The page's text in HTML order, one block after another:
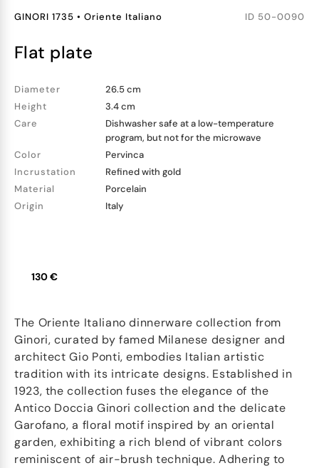
GINORI 1735 • Oriente Italiano ID 50-0090
flat plate
Diameter
26.5 cm
Height
3.4 cm
Care
Dishwasher safe at a low-temperature
program, but not for the microwave
Color
Pervinca
Incrustation
Refined with gold
Material
Porcelain
Origin
Italy
130 €
The Oriente Italiano dinnerware collection from
Ginori, curated by famed Milanese designer and
architect Gio Ponti, embodies Italian artistic
tradition with its intricate designs. Established in
1923, the collection fuses the elegance of the
Antico Doccia Ginori collection and the delicate
Garofano, a floral motif inspired by an oriental
garden, exhibiting a rich blend of vibrant colors
reminiscent of air-brush technique. Adhering to